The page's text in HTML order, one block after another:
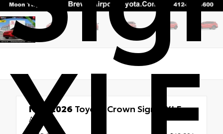
New 2026 Toyota Crown Signia XLE
AWD